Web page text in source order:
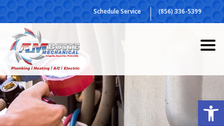
Skip
to
content
Schedule Service (856) 336-5399